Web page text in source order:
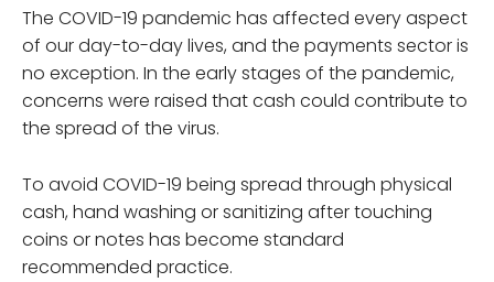
The COVID-19 pandemic has affected every aspect
of our day-to-day lives, and the payments sector is
no exception. In the early stages of the pandemic,
concerns were raised that cash could contribute to
the spread of the virus.
To avoid COVID-19 being spread through physical
cash, hand washing or sanitizing after touching
coins or notes has become standard
recommended practice.